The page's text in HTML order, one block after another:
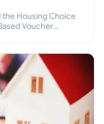
the Housing Choice
Voucher